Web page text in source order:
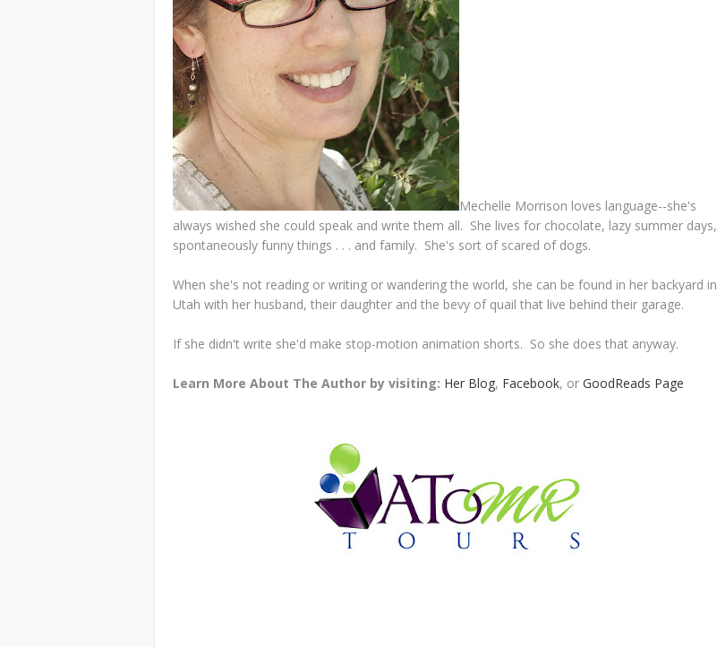
Mechelle Morrison loves language--she's
always wished she could speak and write them all. She lives for chocolate, lazy summer days,
spontaneously funny things . . . and family. She's sort of scared of dogs.
When she's not reading or writing or wandering the world, she can be found in her backyard in
Utah with her husband, their daughter and the bevy of quail that live behind their garage.
If she didn't write she'd make stop-motion animation shorts. So she does that anyway.
Learn More About The Author by visiting: Her Blog, Facebook, or GoodReads Page